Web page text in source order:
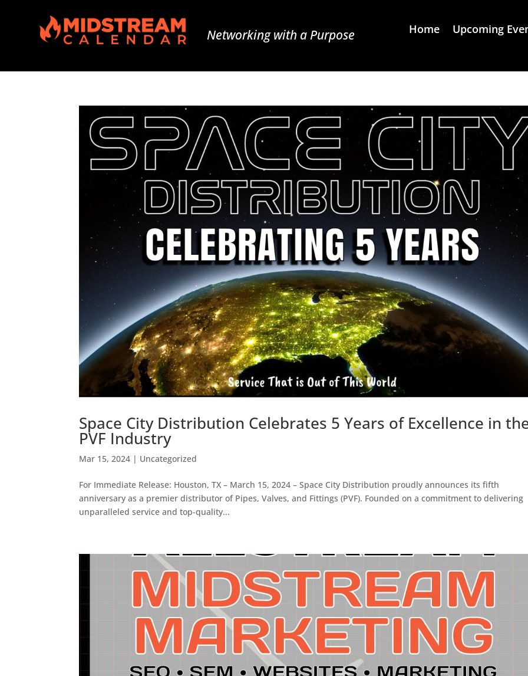
Networking with a Purpose Home Upcoming
Space City Distribution Celebrates 5 Years of Excellence in
PVF Industry
Mar 15, 2024 | Uncategorized
For Immediate Release: Houston, TX – March 15, 2024 – Space City Distribution proudly announces its fifth
anniversary as a premier distributor of Pipes, Valves, and Fittings (PVF). Founded on a commitment to delivering
unparalleled service and top-quality...